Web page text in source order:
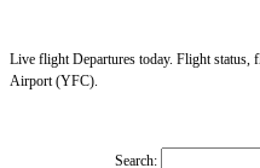
Live flight Departures today. Flight
Airport (YFC).
Search: